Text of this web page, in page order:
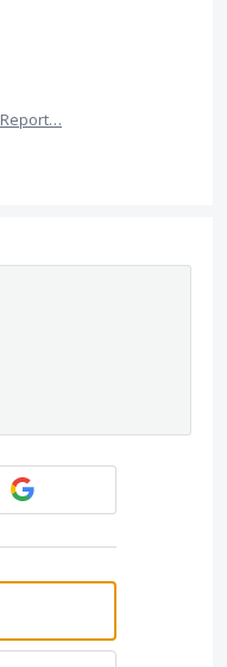
Report…